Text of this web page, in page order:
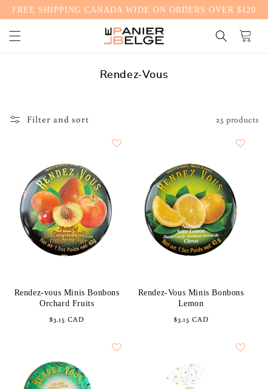
FREE SHIPPING CANADA WIDE ON ORDERS OVER $120
Cart
C
o
n
:
Rendez-Vous
Filter and sort 25 products
Rendez-vous Minis Bonbons
Orchard Fruits
Regular
$3.15 CAD
Rendez-Vous Minis Bonbons
Lemon
Regular
$3.15 CAD